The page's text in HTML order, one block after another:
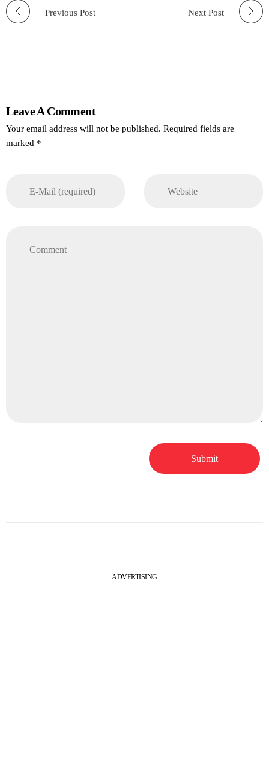
Previous Post Next Post
Leave A Comment
Your email address will not be published. Required fields are
marked *
ADVERTISING